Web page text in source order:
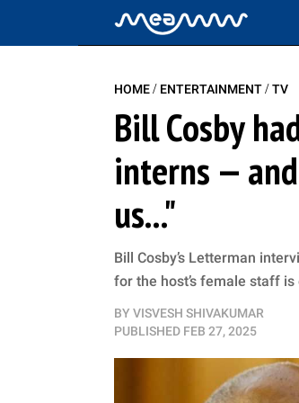
HOME/ ENTERTAINMENT/TV
Bill Cosby
interns —
us..."
Bill Cosby’s Letterman
for the host’s female staff
BY VISVESH SHIVAKUMAR
PUBLISHED FEB 27, 2025